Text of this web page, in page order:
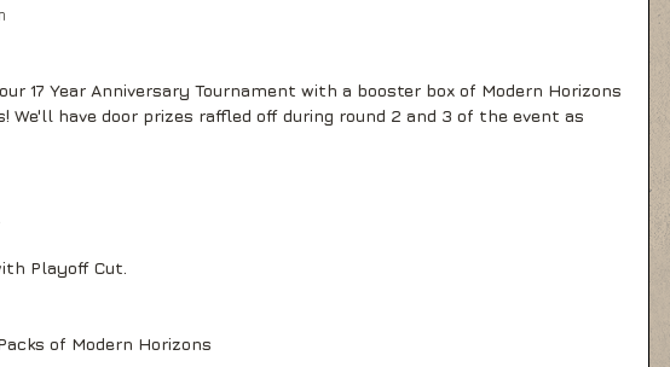
17 Year Anniversary Tournament with a booster box of Modern Horizons
We'll have door prizes raffled off during round 2 and 3 of the event as
Playoff Cut.
of Modern Horizons